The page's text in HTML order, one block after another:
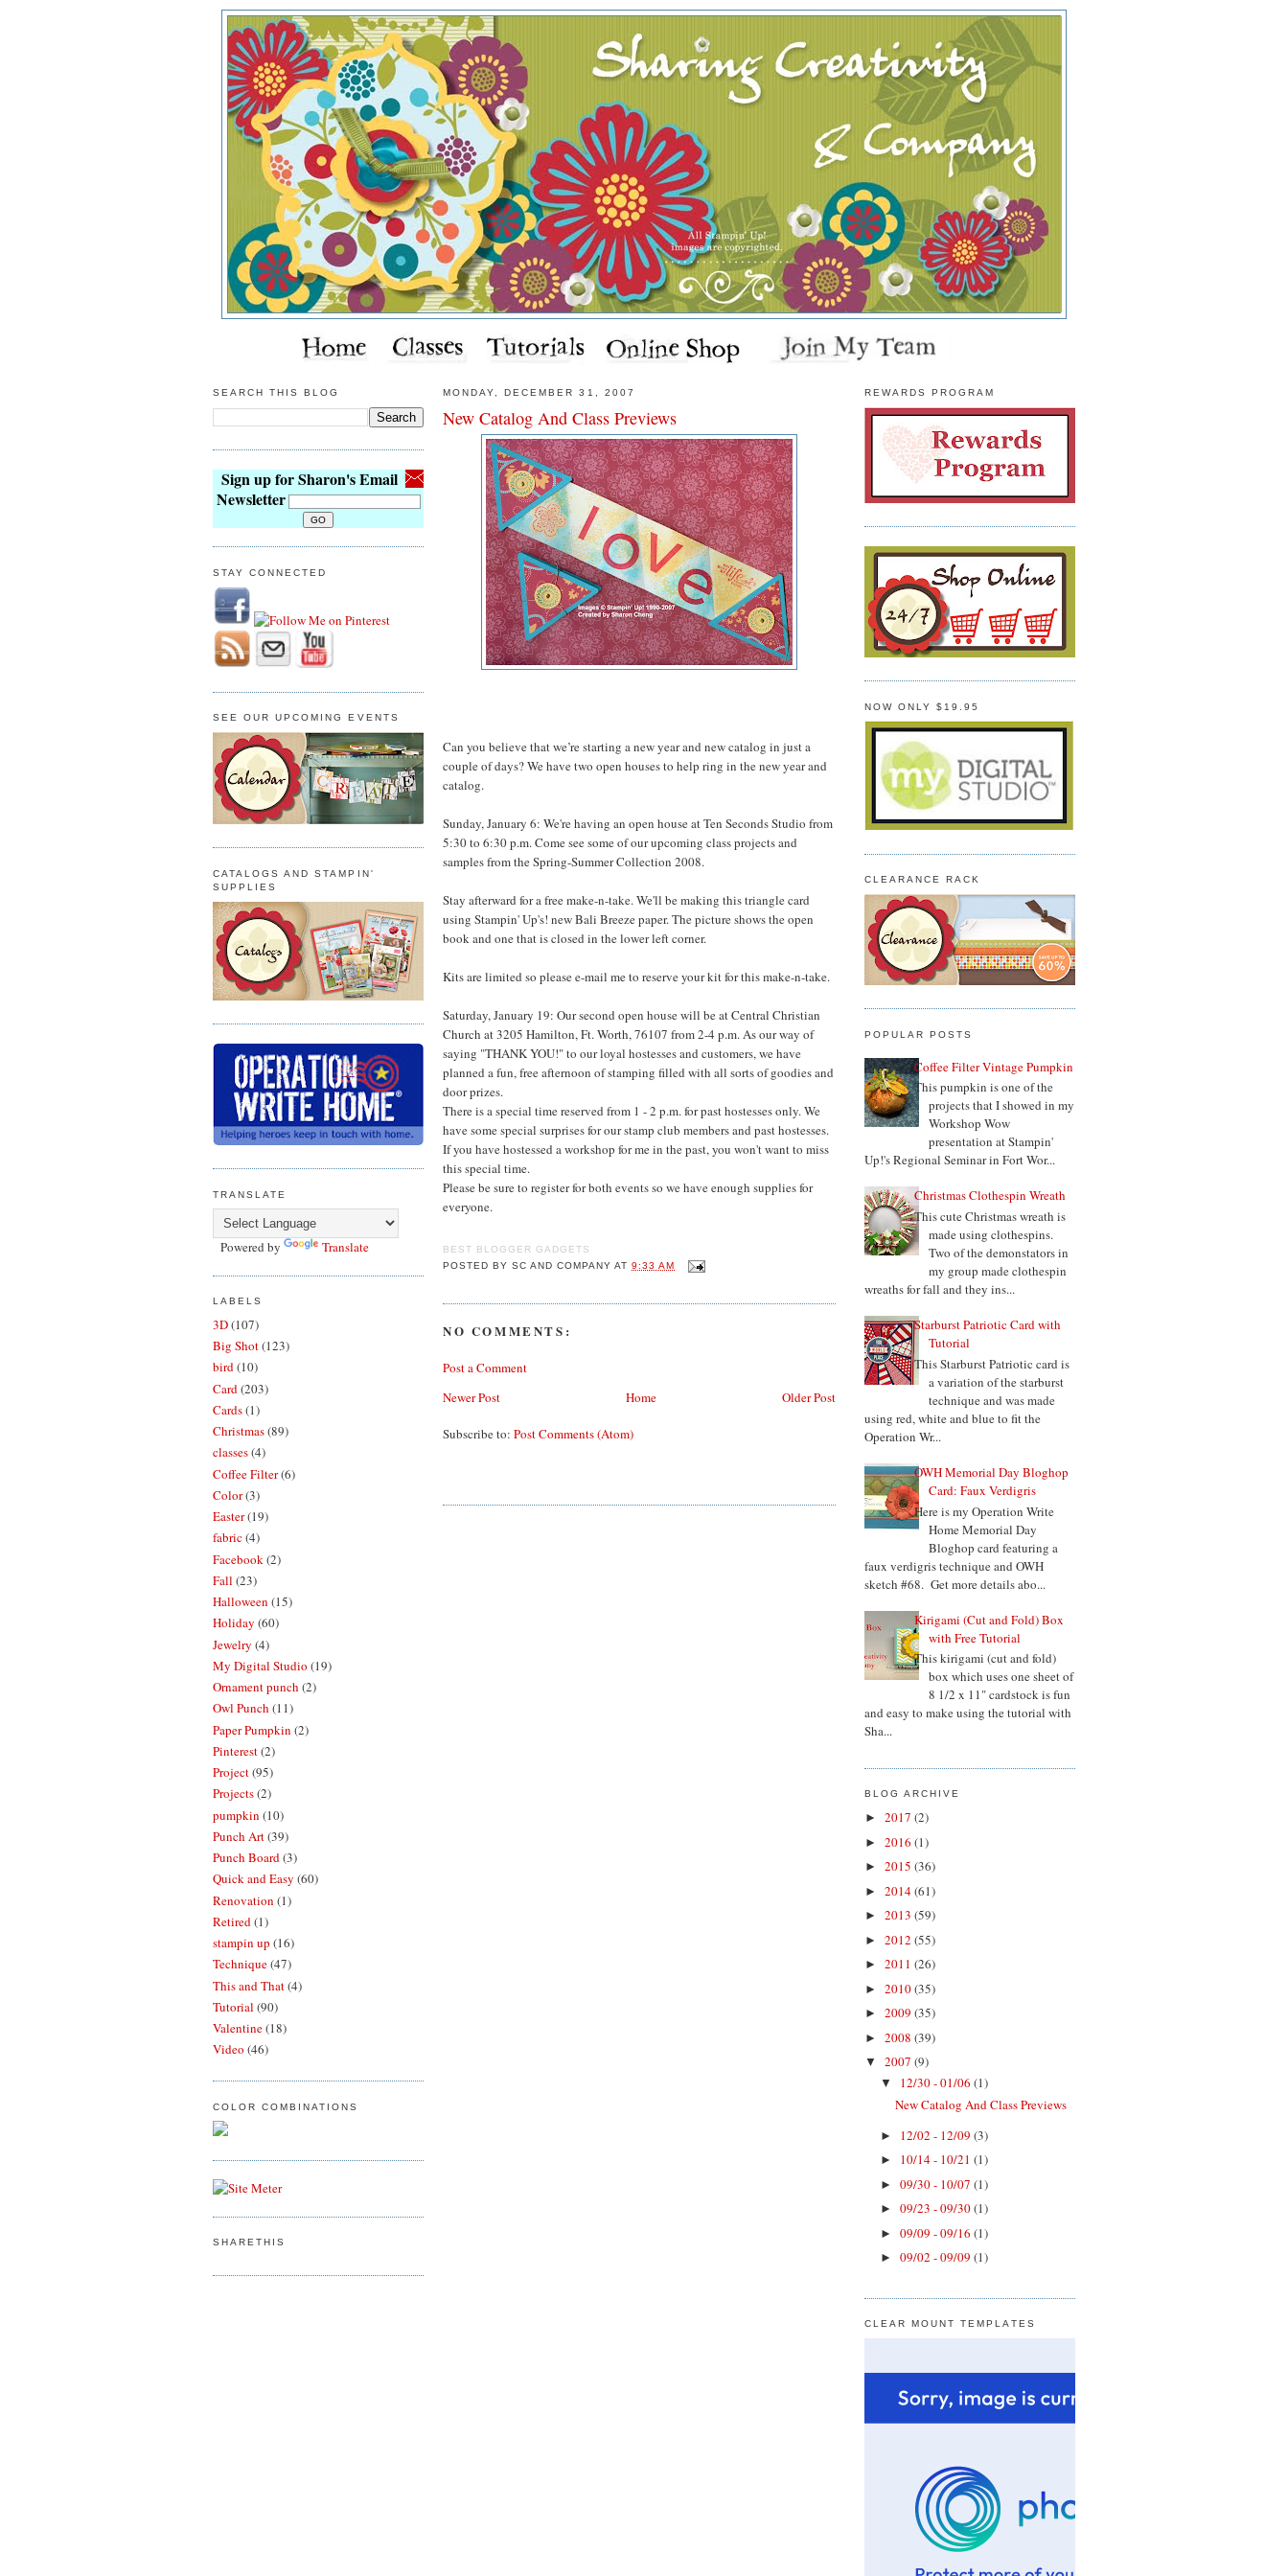
SEARCH THIS BLOG
Sign up for Sharon's Email
Newsletter
STAY CONNECTED
SEE OUR UPCOMING EVENTS
CATALOGS AND STAMPIN'
SUPPLIES
TRANSLATE
Powered by Translate
LABELS
3D(107)
Big Shot(123)
bird(10)
Card (203)
Cards(1)
Christmas(89)
classes(4)
Coffee Filter(6)
Color(3)
Easter(19)
fabric(4)
Facebook (2)
Fall (23)
Halloween (15)
Holiday (60)
Jewelry (4)
My Digital Studio (19)
Ornament punch (2)
Owl Punch (11)
Paper Pumpkin (2)
Pinterest(2)
Project(95)
Projects(2)
pumpkin (10)
Punch Art(39)
Punch Board(3)
Quick and Easy (60)
Renovation (1)
Retired(1)
stampin up (16)
Technique(47)
This and That(4)
Tutorial (90)
Valentine(18)
Video (46)
COLOR COMBINATIONS
SHARETHIS
MONDAY, DECEMBER 31, 2007
New Catalog And Class Previews
Can you believe that we’re starting a new year and new catalog in just a
couple of days? We have two open houses to help ring in the new year and
catalog.
Sunday, January 6: We're having an open house at Ten Seconds Studio from
5:30 to 6:30 p.m. Come see some of our upcoming class projects and
samples from the Spring-Summer Collection 2008.
Stay afterward for a free make-n-take. We'll be making this triangle card
using Stampin' Up's! new Bali Breeze paper. The picture shows the open
book and one that is closed in the lower left corner.
Kits are limited so please e-mail me to reserve your kit for this make-n-take.
Saturday, January 19: Our second open house will be at Central Christian
Church at 3205 Hamilton, Ft. Worth, 76107 from 2-4 p.m. As our way of
saying "THANK YOU!" to our loyal hostesses and customers, we have
planned a fun, free afternoon of stamping filled with all sorts of goodies and
door prizes.
There is a special time reserved from 1 - 2 p.m. for past hostesses only. We
have some special surprises for our stamp club members and past hostesses.
If you have hostessed a workshop for me in the past, you won't want to miss
this special time.
Please be sure to register for both events so we have enough supplies for
everyone.
BEST BLOGGER GADGETS
POSTED BYSC AND COMPANY AT9:33 AM
NO COMMENTS:
Post a Comment
Newer Post
Older Post
Home
Subscribe to: Post Comments (Atom)
REWARDS PROGRAM
NOW ONLY $19.95
CLEARANCE RACK
POPULAR POSTS
Coffee Filter Vintage Pumpkin
This pumpkin is one of the
projects that I showed in my
Workshop Wow
presentation at Stampin'
Up!'s Regional Seminar in Fort Wor...
Christmas Clothespin Wreath
This cute Christmas wreath is
made using clothespins.
Two of the demonstators in
my group made clothespin
wreaths for fall and they ins...
Starburst Patriotic Card with
Tutorial
This Starburst Patriotic card is
a variation of the starburst
technique and was made
using red, white and blue to fit the
Operation Wr...
OWH Memorial Day Bloghop
Card: Faux Verdigris
Here is my Operation Write
Home Memorial Day
Bloghop card featuring a
faux verdigris technique and OWH
sketch #68. Get more details abo...
Kirigami (Cut and Fold) Box
with Free Tutorial
This kirigami (cut and fold)
box which uses one sheet of
8 1/2 x 11" cardstock is fun
and easy to make using the tutorial with
Sha...
BLOG ARCHIVE
► 2017 (2)
► 2016 (1)
► 2015 (36)
► 2014(61)
► 2013 (59)
► 2012 (55)
► 2011 (26)
► 2010(35)
► 2009 (35)
► 2008 (39)
▼ 2007 (9)
▼ 12/30 - 01/06 (1)
New Catalog And Class Previews
► 12/02 - 12/09 (3)
► 10/14 - 10/21 (1)
► 09/30 - 10/07 (1)
► 09/23 - 09/30(1)
► 09/09 - 09/16 (1)
► 09/02 - 09/09 (1)
CLEAR MOUNT TEMPLATES